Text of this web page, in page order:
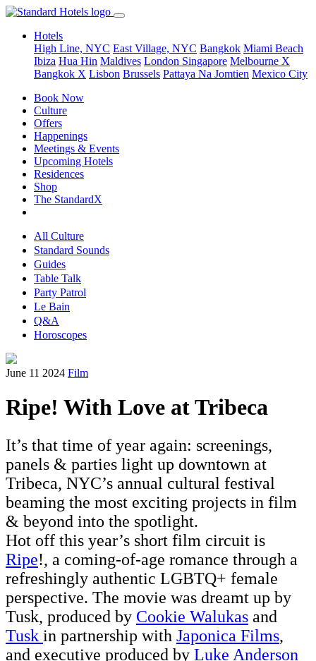
Hotels
High Line, NYC East Village, NYC Bangkok Miami Beach
Ibiza Hua Hin Maldives London Singapore Melbourne X
Bangkok X Lisbon Brussels Pattaya Na Jomtien Mexico City
Book Now
Culture
Offers
Happenings
Meetings & Events
Upcoming Hotels
Residences
Shop
The StandardX
All Culture
Standard Sounds
Guides
Table Talk
Party Patrol
Le Bain
Q&A
Horoscopes
June 11 2024 Film
Ripe! With Love at Tribeca
It’s that time of year again: screenings,
panels & parties light up downtown at
Tribeca, NYC’s annual cultural festival
beaming the most exciting projects in film
& beyond into the spotlight.
Hot off this year’s short film circuit is
Ripe!, a coming-of-age romance through a
refreshingly authentic LGBTQ+ female
perspective. The movie was dreamt up by
Tusk, produced by Cookie Walukas and
Tusk in partnership with Japonica Films,
and executive produced by Luke Anderson